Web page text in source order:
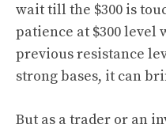
wait till the $300 is
patience at $300 level
previous resistance
strong bases, it can
But as a trader or an